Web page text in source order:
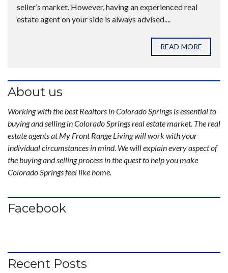
seller’s market. However, having an experienced real
estate agent on your side is always advised....
READ MORE
About us
Working with the best Realtors in Colorado Springs is essential to
buying and selling in Colorado Springs real estate market. The real
estate agents at My Front Range Living will work with your
individual circumstances in mind. We will explain every aspect of
the buying and selling process in the quest to help you make
Colorado Springs feel like home.
Facebook
Recent Posts